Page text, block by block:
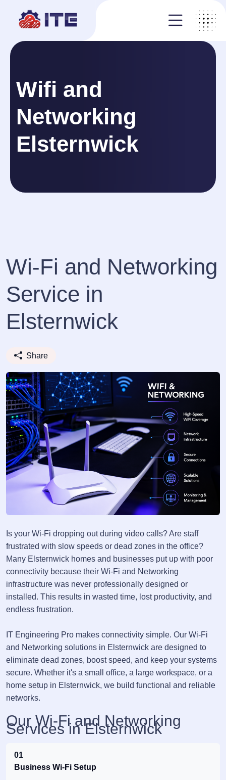
Wifi and
Networking
Elsternwick
Wi-Fi and Networking
Service in
Elsternwick
Share
Is your Wi-Fi dropping out during video calls? Are staff
frustrated with slow speeds or dead zones in the office?
Many Elsternwick homes and businesses put up with poor
connectivity because their Wi-Fi and Networking
infrastructure was never professionally designed or
installed. This results in wasted time, lost productivity, and
endless frustration.
IT Engineering Pro makes connectivity simple. Our Wi-Fi
and Networking solutions in Elsternwick are designed to
eliminate dead zones, boost speed, and keep your systems
secure. Whether it's a small office, a large workspace, or a
home setup in Elsternwick, we build functional and reliable
networks.
Our Wi-Fi and Networking
Services in Elsternwick
01
Business Wi-Fi Setup